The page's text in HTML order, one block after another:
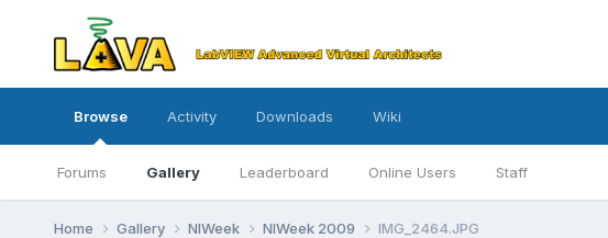
Browse
Forums Gallery Leaderboard Online Users Staff
Activity Downloads Wiki
Home Gallery NIWeek NIWeek 2009 IMG_2464.JPG